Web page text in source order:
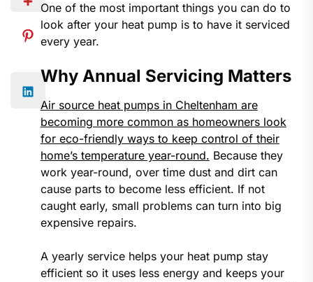
One of the most important things you can do to
look after your heat pump is to have it serviced
every year.
Why Annual Servicing Matters
Air source heat pumps in Cheltenham are
becoming more common as homeowners look
for eco-friendly ways to keep control of their
home’s temperature year-round. Because they
work year-round, over time dust and dirt can
cause parts to become less efficient. If not
caught early, small problems can turn into big
expensive repairs.
A yearly service helps your heat pump stay
efficient so it uses less energy and keeps your